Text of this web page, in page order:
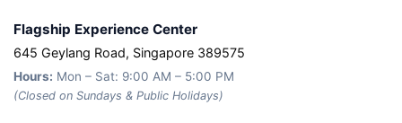
Flagship Experience Center
645 Geylang Road, Singapore 389575
Hours: Mon – Sat: 9:00 AM – 5:00 PM
(Closed on Sundays & Public Holidays)